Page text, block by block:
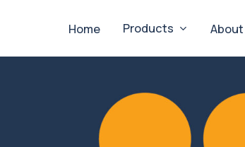
Home Products About